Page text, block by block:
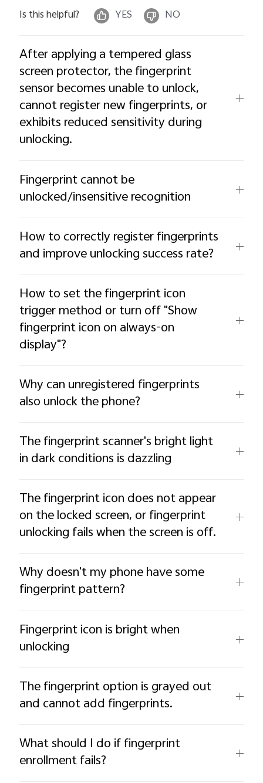
Is this helpful? YES NO
After applying a tempered glass
screen protector, the fingerprint
sensor becomes unable to unlock,
cannot register new fingerprints, or
exhibits reduced sensitivity during
unlocking.
Fingerprint cannot be
unlocked/insensitive recognition
How to correctly register fingerprints
and improve unlocking success rate?
How to set the fingerprint icon
trigger method or turn off "Show
fingerprint icon on always-on
display"?
Why can unregistered fingerprints
also unlock the phone?
The fingerprint scanner's bright light
in dark conditions is dazzling
The fingerprint icon does not appear
on the locked screen, or fingerprint
unlocking fails when the screen is off.
Why doesn't my phone have some
fingerprint pattern?
Fingerprint icon is bright when
unlocking
The fingerprint option is grayed out
and cannot add fingerprints.
What should I do if fingerprint
enrollment fails?